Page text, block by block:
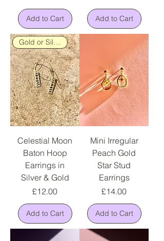
Add to Cart Add to Cart
Gold or Silver Plated
Celestial Moon
Baton Hoop
Earrings in
Silver & Gold
Price
£12.00
Add to Cart
Mini Irregular
Peach Gold
Star Stud
Earrings
Price
£14.00
Add to Cart